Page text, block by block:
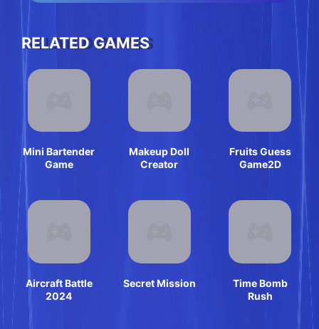
RELATED GAMES
Mini Bartender
Game
Makeup Doll
Creator
Fruits Guess
Game2D
Aircraft Battle
2024
Secret Mission
Time Bomb
Rush